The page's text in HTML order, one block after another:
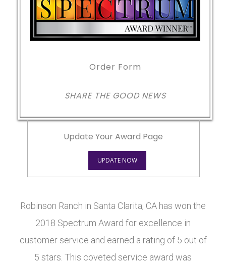
Order Form
SHARE THE GOOD NEWS
Update Your Award Page
UPDATE NOW
Robinson Ranch in Santa Clarita, CA has won the
2018 Spectrum Award for excellence in
customer service and earned a rating of 5 out of
5 stars. This coveted service award was